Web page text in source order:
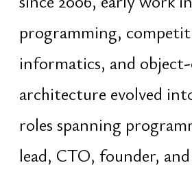
across education, mentorship,
leadership, and advisory roles has
provided practical understanding of
psychology, behavioral patterns,
talent structures, and decision-
making processes. Further study of
personality systems and Vedic
astrology expanded this into